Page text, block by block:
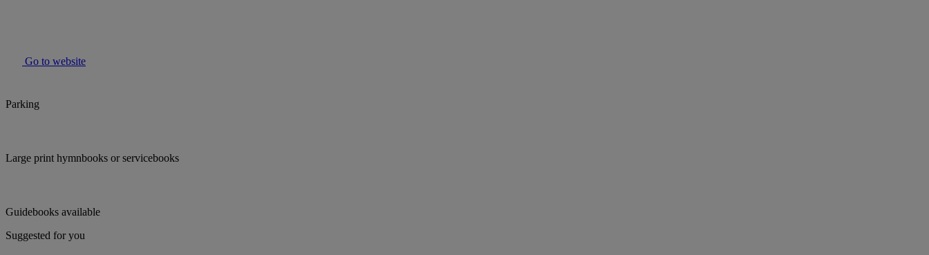
Go to website
Parking
Large print hymnbooks or servicebooks
Guidebooks available
Suggested for you